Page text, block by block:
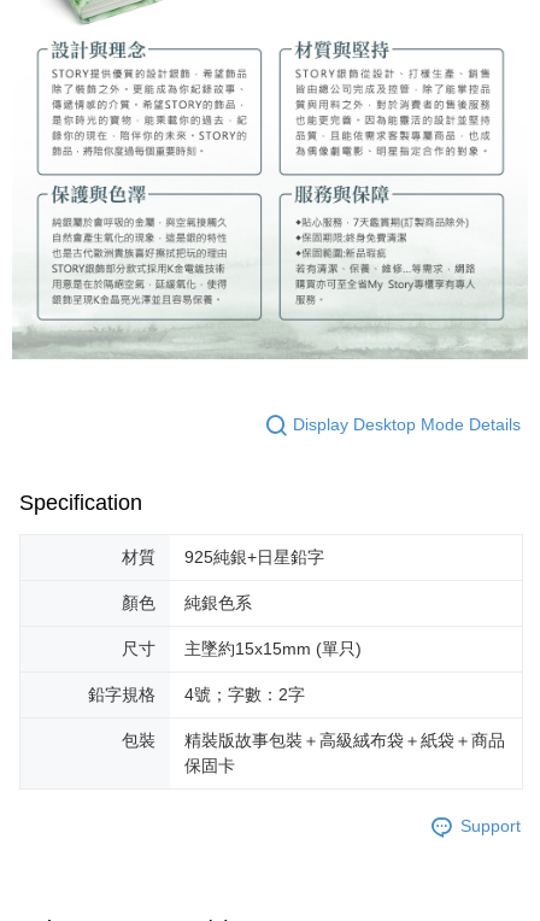
Display Desktop Mode Details
Specification
材質 925純銀+日星鉛字
顏色 純銀色系
尺寸 主墜約15x15mm (單只)
鉛字規格 4號；字數：2字
包裝
精裝版故事包裝＋高級絨布袋＋紙袋＋商品
保固卡
Support